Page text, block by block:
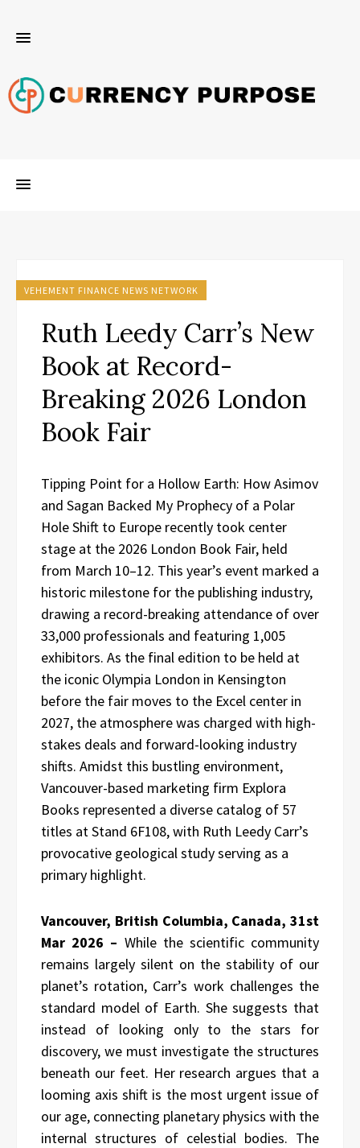
VEHEMENT FINANCE NEWS NETWORK
Ruth Leedy Carr’s New
Book at Record-
Breaking 2026 London
Book Fair
Tipping Point for a Hollow Earth: How Asimov
and Sagan Backed My Prophecy of a Polar
Hole Shift to Europe recently took center
stage at the 2026 London Book Fair, held
from March 10–12. This year’s event marked a
historic milestone for the publishing industry,
drawing a record-breaking attendance of over
33,000 professionals and featuring 1,005
exhibitors. As the final edition to be held at
the iconic Olympia London in Kensington
before the fair moves to the Excel center in
2027, the atmosphere was charged with high-
stakes deals and forward-looking industry
shifts. Amidst this bustling environment,
Vancouver-based marketing firm Explora
Books represented a diverse catalog of 57
titles at Stand 6F108, with Ruth Leedy Carr’s
provocative geological study serving as a
primary highlight.
Vancouver, British Columbia, Canada, 31st
Mar 2026 – While the scientific community
remains largely silent on the stability of our
planet’s rotation, Carr’s work challenges the
standard model of Earth. She suggests that
instead of looking only to the stars for
discovery, we must investigate the structures
beneath our feet. Her research argues that a
looming axis shift is the most urgent issue of
our age, connecting planetary physics with the
internal structures of celestial bodies. The